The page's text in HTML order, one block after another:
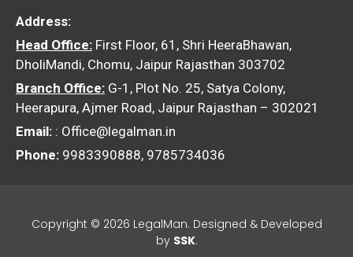
Address:
Head Office: First Floor, 61, Shri HeeraBhawan,
DholiMandi, Chomu, Jaipur Rajasthan 303702
Branch Office: G-1, Plot No. 25, Satya Colony,
Heerapura, Ajmer Road, Jaipur Rajasthan – 302021
Email: : Office@legalman.in
Phone: 9983390888, 9785734036
Copyright © 2026 LegalMan. Designed & Developed
by SSK.